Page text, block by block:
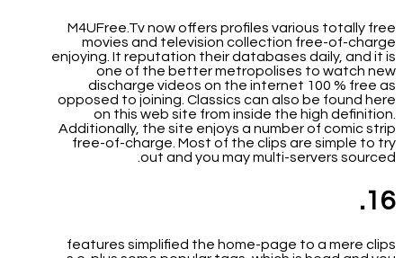
M4UFree.Tv now offers profiles various totally free
movies and television collection free-of-charge
enjoying. It reputation their databases daily, and it is
one of the better metropolises to watch new
discharge videos on the internet 100 % free as
opposed to joining. Classics can also be found here
on this web site from inside the high definition.
Additionally, the site enjoys a number of comic strip
free-of-charge. Most of the clips are simple to try
out and you may multi-servers sourced.
16.
features simplified the home-page to a mere clips